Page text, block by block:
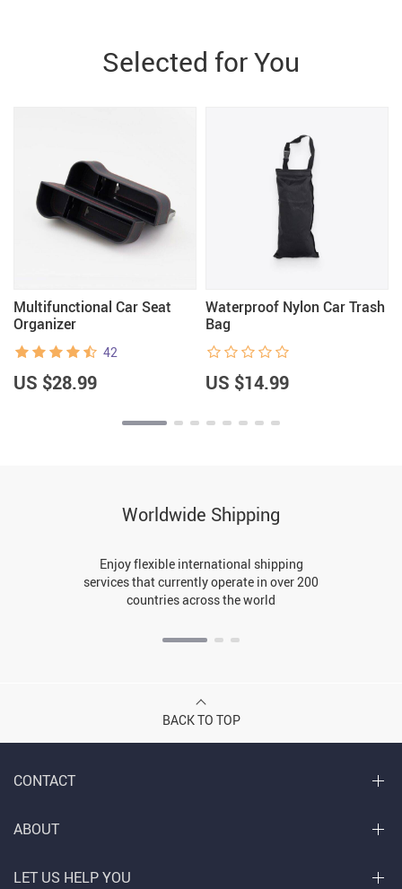
Selected for You
Multifunctional Car Seat
Organizer
42
US $28.99
Waterproof Nylon Car Trash
Bag
US $14.99
Worldwide Shipping
Enjoy flexible international shipping
services that currently operate in over 200
countries across the world
BACK TO TOP
CONTACT
ABOUT
LET US HELP YOU